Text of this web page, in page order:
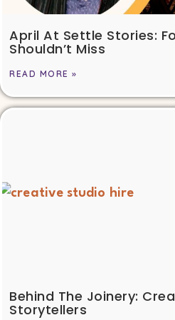
April At Settle Stories:
Shouldn’t Miss
READ MORE »
Behind The Joinery:
Storytellers